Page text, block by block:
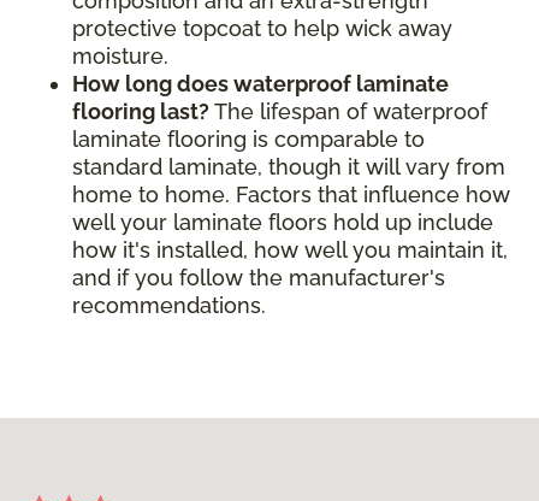
protective topcoat to help wick away
moisture.
How long does waterproof laminate
flooring last? The lifespan of waterproof
laminate flooring is comparable to
standard laminate, though it will vary from
home to home. Factors that influence how
well your laminate floors hold up include
how it's installed, how well you maintain it,
and if you follow the manufacturer's
recommendations.